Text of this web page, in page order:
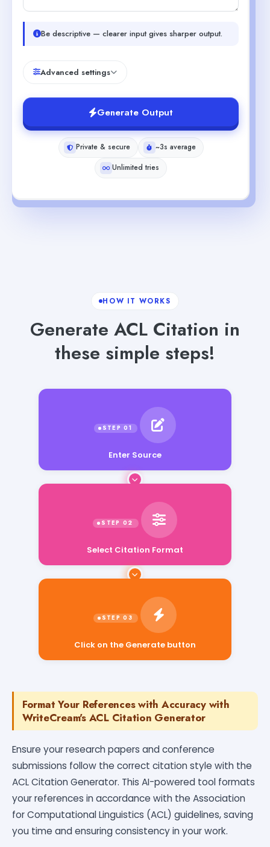
Be descriptive — clearer input gives sharper output.
Advanced settings
Generate Output
Private & secure
~3s average
Unlimited tries
HOW IT WORKS
Generate ACL Citation in
these simple steps!
Enter Source
Click on the Generate button
Format Your References with Accuracy with
WriteCream's ACL Citation Generator
Ensure your research papers and conference
submissions follow the correct citation style with the
ACL Citation Generator. This AI-powered tool formats
your references in accordance with the Association
for Computational Linguistics (ACL) guidelines, saving
you time and ensuring consistency in your work.